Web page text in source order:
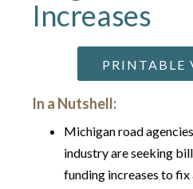
Increases
PRINTABLE
In a Nutshell:
Michigan road
industry are seeking
funding increases to fix